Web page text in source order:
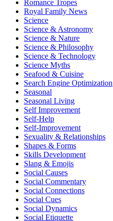
Romance Tropes
Royal Family News
Science
Science & Astronomy
Science & Nature
Science & Philosophy
Science & Technology
Science Myths
Seafood & Cuisine
Search Engine Optimization
Seasonal
Seasonal Living
Self Improvement
Self-Help
Self-Improvement
Sexuality & Relationships
Shapes & Forms
Skills Development
Slang & Emojis
Social Causes
Social Commentary
Social Connections
Social Cues
Social Dynamics
Social Etiquette